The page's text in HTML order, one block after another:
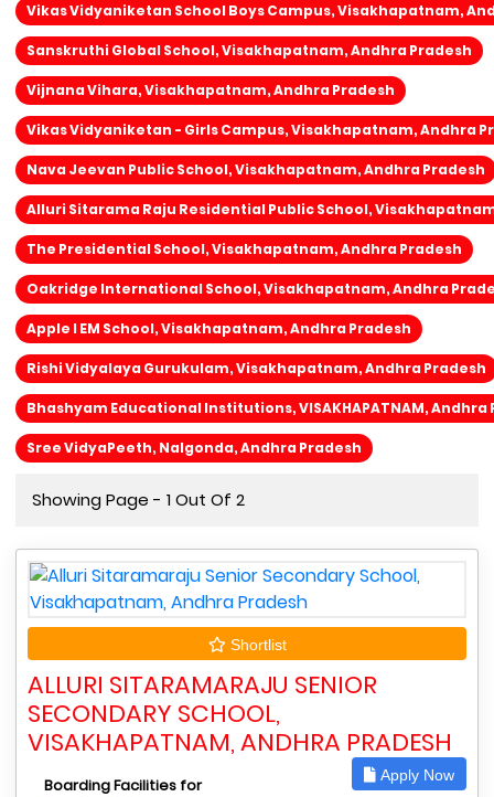
Vikas Vidyaniketan School Boys Campus, Visakhapatnam,
Sanskruthi Global School, Visakhapatnam, Andhra Pradesh
Vijnana Vihara, Visakhapatnam, Andhra Pradesh
Vikas Vidyaniketan - Girls Campus, Visakhapatnam, Andhra
Nava Jeevan Public School, Visakhapatnam, Andhra Pradesh
Alluri Sitarama Raju Residential Public School,
The Presidential School, Visakhapatnam, Andhra Pradesh
Oakridge International School, Visakhapatnam, Andhra
Apple I EM School, Visakhapatnam, Andhra Pradesh
Rishi Vidyalaya Gurukulam, Visakhapatnam, Andhra Pradesh
Bhashyam Educational Institutions, VISAKHAPATNAM, Andhra
Sree VidyaPeeth, Nalgonda, Andhra Pradesh
Showing Page - 1 Out Of 2
Shortlist
ALLURI SITARAMARAJU SENIOR
SECONDARY SCHOOL,
VISAKHAPATNAM, ANDHRA PRADESH
Apply Now
Boarding Facilities for